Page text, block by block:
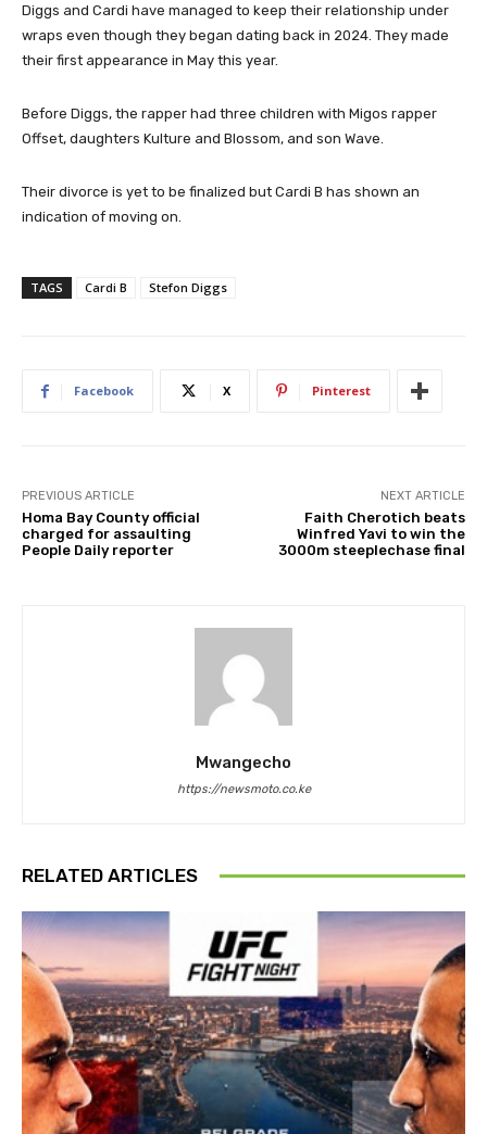
Diggs and Cardi have managed to keep their relationship under
wraps even though they began dating back in 2024. They made
their first appearance in May this year.
Before Diggs, the rapper had three children with Migos rapper
Offset, daughters Kulture and Blossom, and son Wave.
Their divorce is yet to be finalized but Cardi B has shown an
indication of moving on.
TAGS Cardi B Stefon Diggs
Facebook X Pinterest
PREVIOUS ARTICLE
Homa Bay County official
charged for assaulting
People Daily reporter
NEXT ARTICLE
Faith Cherotich beats
Winfred Yavi to win the
3000m steeplechase final
Mwangecho
https://newsmoto.co.ke
RELATED ARTICLES